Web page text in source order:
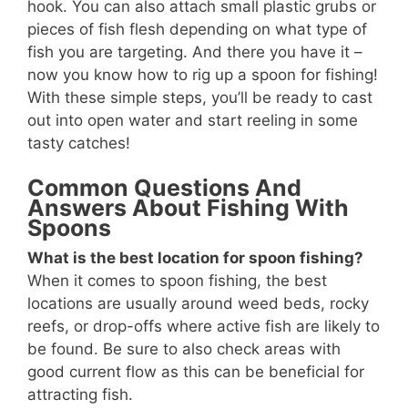
hook. You can also attach small plastic grubs or
pieces of fish flesh depending on what type of
fish you are targeting. And there you have it –
now you know how to rig up a spoon for fishing!
With these simple steps, you’ll be ready to cast
out into open water and start reeling in some
tasty catches!
Common Questions And
Answers About Fishing With
Spoons
What is the best location for spoon fishing?
When it comes to spoon fishing, the best
locations are usually around weed beds, rocky
reefs, or drop-offs where active fish are likely to
be found. Be sure to also check areas with
good current flow as this can be beneficial for
attracting fish.